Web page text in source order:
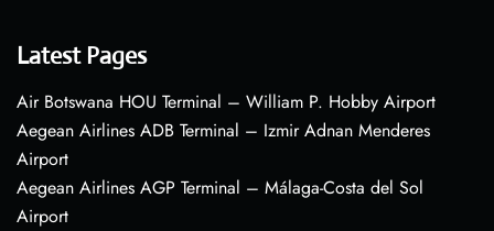
Latest Pages
Air Botswana HOU Terminal – William P. Hobby Airport
Aegean Airlines ADB Terminal – Izmir Adnan Menderes
Airport
Aegean Airlines AGP Terminal – Málaga-Costa del Sol
Airport